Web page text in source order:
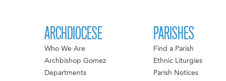
ARCHDIOCESE
Who We Are
Archbishop Gomez
Departments
PARISHES
Find a Parish
Ethnic Liturgies
Parish Notices